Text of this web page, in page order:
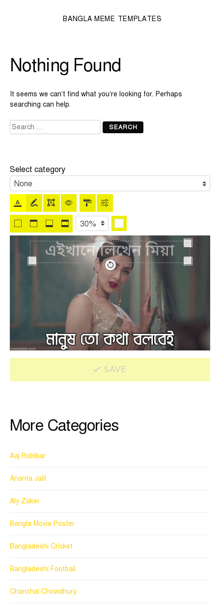
BANGLA MEME TEMPLATES
Nothing Found
It seems we can’t find what you’re looking for. Perhaps
searching can help.
Search
for:
Select category
SAVE
More Categories
Aaj Robibar
Ananta Jalil
Aly Zaker
Bangla Movie Poster
Bangladeshi Cricket
Bangladeshi Football
Chanchal Chowdhury